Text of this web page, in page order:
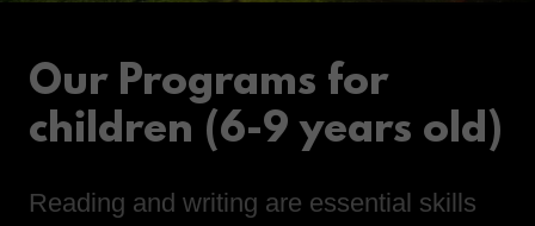
Our Programs for
children (6-9 years old)
Reading and writing are essential skills